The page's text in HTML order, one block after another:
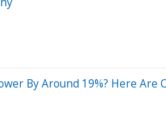
By Around 19%? Here